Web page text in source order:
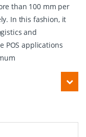
than 100 mm per
In this fashion, it
and
POS applications